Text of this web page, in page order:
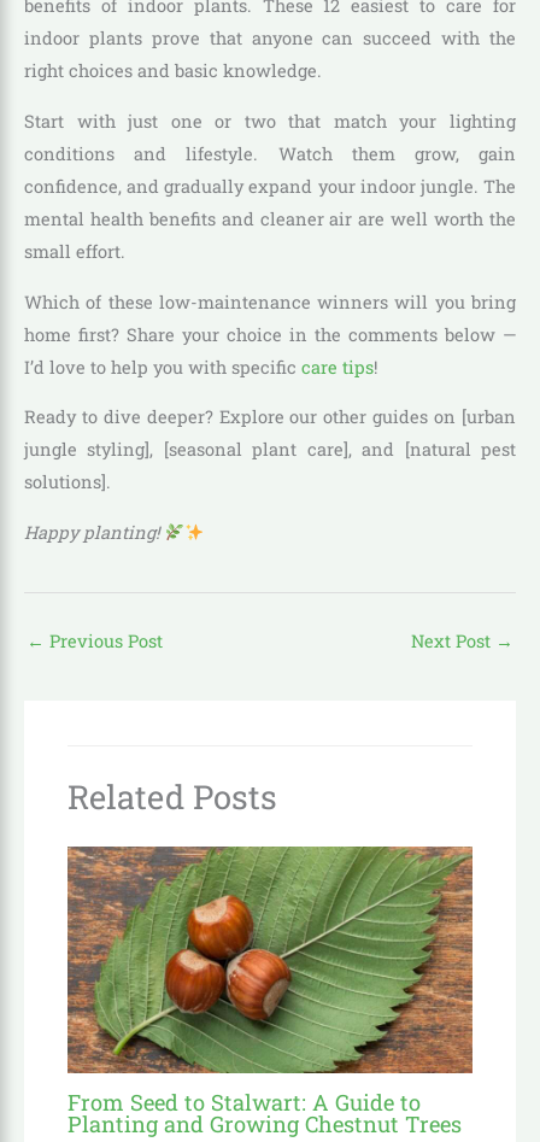
benefits of indoor plants. These 12 easiest to care for
indoor plants prove that anyone can succeed with the
right choices and basic knowledge.
Start with just one or two that match your lighting
conditions and lifestyle. Watch them grow, gain
confidence, and gradually expand your indoor jungle. The
mental health benefits and cleaner air are well worth the
small effort.
Which of these low-maintenance winners will you bring
home first? Share your choice in the comments below —
I’d love to help you with specific care tips!
Ready to dive deeper? Explore our other guides on [urban
jungle styling], [seasonal plant care], and [natural pest
solutions].
Happy planting!
← Previous Post Next Post →
Related Posts
From Seed to Stalwart: A Guide to
Planting and Growing Chestnut Trees